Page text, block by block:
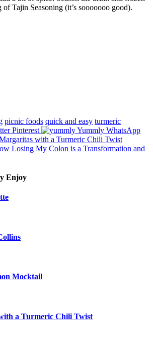
Tajin Seasoning (it’s sooooooo good).
picnic foods quick and easy turmeric
Pinterest Yummly WhatsApp
with a Turmeric Chili Twist
Losing My Colon is a Transformation and
Enjoy
Mocktail
a Turmeric Chili Twist